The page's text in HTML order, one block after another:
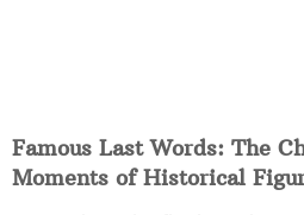
Famous Last Words: The
Moments of Historical